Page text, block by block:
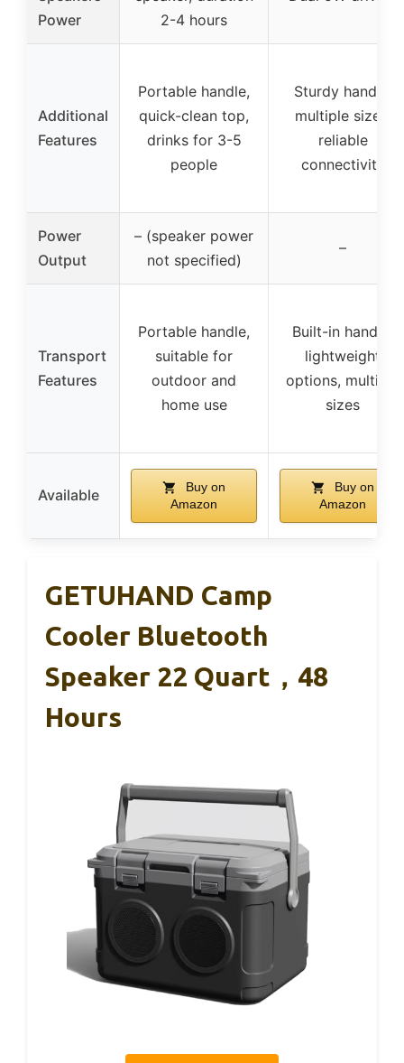
Power
2-4 hours
Additional
Features
Portable handle,
quick-clean top,
drinks for 3-5
people
Sturdy handle,
multiple sizes,
reliable
connectivity
Power
Output
– (speaker power
not specified)
–
Transport
Features
Portable handle,
suitable for
outdoor and
home use
Built-in handle,
lightweight
options, multiple
sizes
Available
Buy on
Amazon
Buy on
Amazon
GETUHAND Camp
Cooler Bluetooth
Speaker 22 Quart，48
Hours